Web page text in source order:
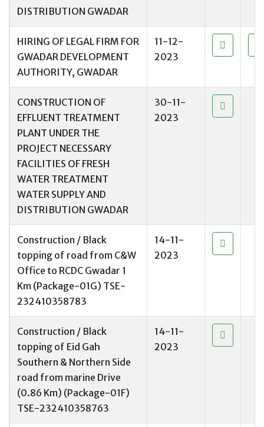
DISTRIBUTION GWADAR
HIRING OF LEGAL FIRM FOR
GWADAR DEVELOPMENT
AUTHORITY, GWADAR
11-12-
2023
CONSTRUCTION OF
EFFLUENT TREATMENT
PLANT UNDER THE
PROJECT NECESSARY
FACILITIES OF FRESH
WATER TREATMENT
WATER SUPPLY AND
DISTRIBUTION GWADAR
30-11-
2023
Construction / Black
topping of road from C&W
Office to RCDC Gwadar 1
Km (Package-01G) TSE-
232410358783
14-11-
2023
Construction / Black
topping of Eid Gah
Southern & Northern Side
road from marine Drive
(0.86 Km) (Package-01F)
TSE-232410358763
14-11-
2023